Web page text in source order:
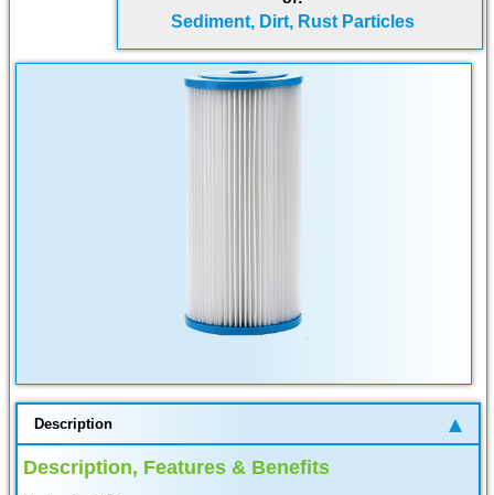
Sediment, Dirt, Rust Particles
Description
Description, Features & Benefits